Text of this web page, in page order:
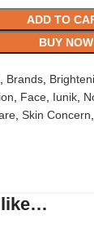
ADD TO
BUY NOW
Brands
Face Iunik
Skin Concern
like…